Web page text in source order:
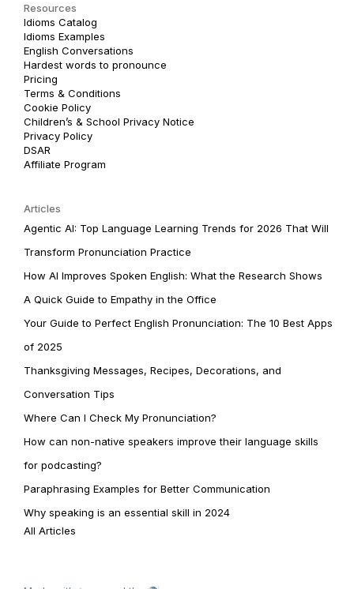
Resources
Idioms Catalog
Idioms Examples
English Conversations
Hardest words to pronounce
Pricing
Terms & Conditions
Cookie Policy
Children’s & School Privacy Notice
Privacy Policy
DSAR
Affiliate Program
Articles
Agentic AI: Top Language Learning Trends for 2026 That Will
Transform Pronunciation Practice
How AI Improves Spoken English: What the Research Shows
A Quick Guide to Empathy in the Office
Your Guide to Perfect English Pronunciation: The 10 Best Apps
of 2025
Thanksgiving Messages, Recipes, Decorations, and
Conversation Tips
Where Can I Check My Pronunciation?
How can non-native speakers improve their language skills
for podcasting?
Paraphrasing Examples for Better Communication
Why speaking is an essential skill in 2024
All Articles